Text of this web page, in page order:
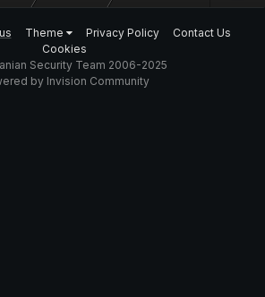
Theme Privacy Policy
Contact Us
Cookies
Security Team 2006-2025
by Invision Community